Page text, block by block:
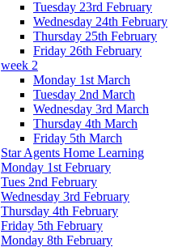
Tuesday 23rd February
Wednesday 24th February
Thursday 25th February
Friday 26th February
week 2
Monday 1st March
Tuesday 2nd March
Wednesday 3rd March
Thursday 4th March
Friday 5th March
Star Agents Home Learning
Monday 1st February
Tues 2nd February
Wednesday 3rd February
Thursday 4th February
Friday 5th February
Monday 8th February